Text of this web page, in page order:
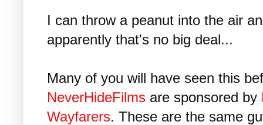
I can throw a peanut into the air
apparently that's no big deal...
Many of you will have seen this
NeverHideFilms are sponsored by
Wayfarers. These are the same